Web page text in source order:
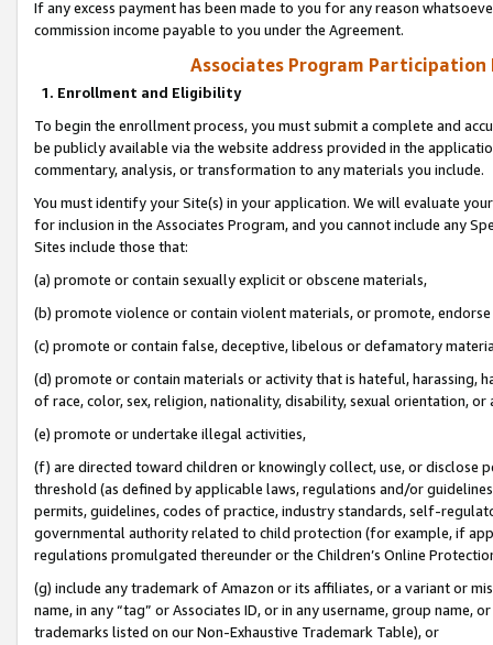
If any excess payment has been made to you for any reason
commission income payable to you under the Agreement.
Associates Program Participation
1. Enrollment and Eligibility
To begin the enrollment process, you must submit a complete and
be publicly available via the website address provided in the
commentary, analysis, or transformation to any materials you include.
You must identify your Site(s) in your application. We will evaluate
for inclusion in the Associates Program, and you cannot include any
Sites include those that:
(a) promote or contain sexually explicit or obscene materials,
(b) promote violence or contain violent materials, or promote,
(c) promote or contain false, deceptive, libelous or defamatory
(d) promote or contain materials or activity that is hateful, harassing,
of race, color, sex, religion, nationality, disability, sexual orientation, or
(e) promote or undertake illegal activities,
(f) are directed toward children or knowingly collect, use, or
threshold (as defined by applicable laws, regulations and/or
permits, guidelines, codes of practice, industry standards, self-
governmental authority related to child protection (for example, if
regulations promulgated thereunder or the Children’s Online
(g) include any trademark of Amazon or its affiliates, or a variant or
name, in any “tag” or Associates ID, or in any username, group
trademarks listed on our Non-Exhaustive Trademark Table), or